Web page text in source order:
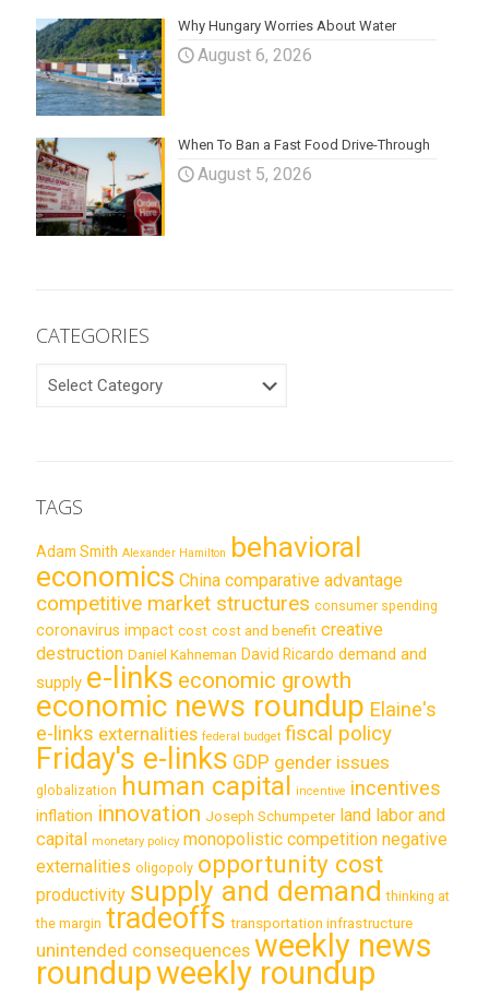
Why Hungary Worries About Water
August 6, 2026
When To Ban a Fast Food Drive-Through
August 5, 2026
CATEGORIES
TAGS
Adam Smith Alexander Hamilton behavioral
economics China comparative advantage
competitive market structures consumer spending
coronavirus impact cost cost and benefit creative
destruction Daniel Kahneman David Ricardo demand and
supply e-links economic growth
economic news roundup Elaine's
e-links externalities federal budget fiscal policy
Friday's e-links GDP gender issues
globalization human capital incentive incentives
inflation innovation Joseph Schumpeter land labor and
capital monetary policy monopolistic competition negative
externalities oligopoly opportunity cost
productivity supply and demand thinking at
the margin tradeoffs transportation infrastructure
unintended consequences weekly news
roundupweekly roundup